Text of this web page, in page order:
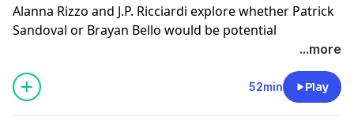
Alanna Rizzo and J.P. Ricciardi explore whether Patrick
Sandoval or Brayan Bello would be potential
candidates to fill the open spot in the Sox rotation.
They breakdown Kristian Campbell's season in
Worcester and look ahead to the Boston's final 9
games before the All-Star break. Plus Will
...more
52min Play